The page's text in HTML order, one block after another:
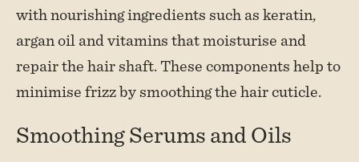
with nourishing ingredients such as keratin,
argan oil and vitamins that moisturise and
repair the hair shaft. These components help to
minimise frizz by smoothing the hair cuticle.
Smoothing Serums and Oils